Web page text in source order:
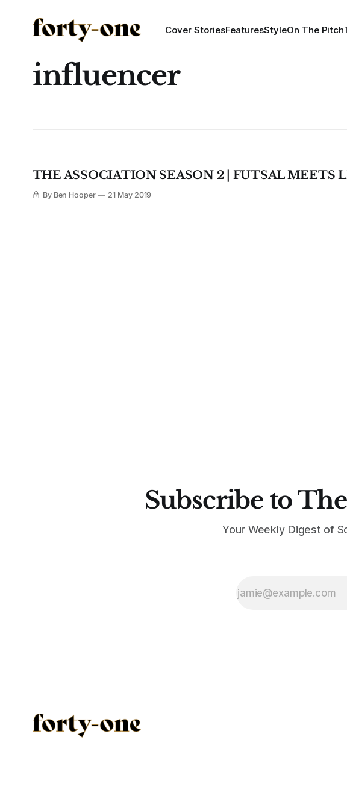
Cover StoriesFeaturesStyleOn The Pitch
influencer
THE ASSOCIATION SEASON 2 | FUTSAL MEETS
By Ben Hooper 21 May 2019
Subscribe to
Your Weekly Digest of